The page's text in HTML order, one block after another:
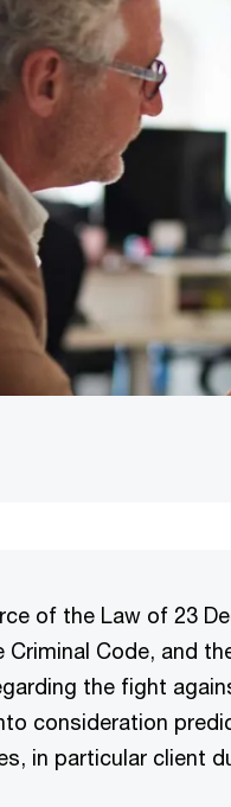
of the Law of 23
Code, and
the fight
consideration
in particular client